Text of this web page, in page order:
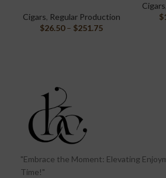
Cigars, Regular Production
$26.50 – $251.75
Cigars
$
"Embrace the Moment: Elevating
Time!"